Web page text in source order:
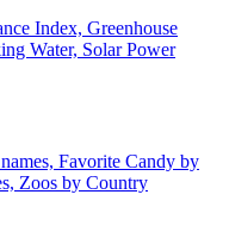
Index, Greenhouse
Water, Solar Power
Favorite Candy by
Zoos by Country